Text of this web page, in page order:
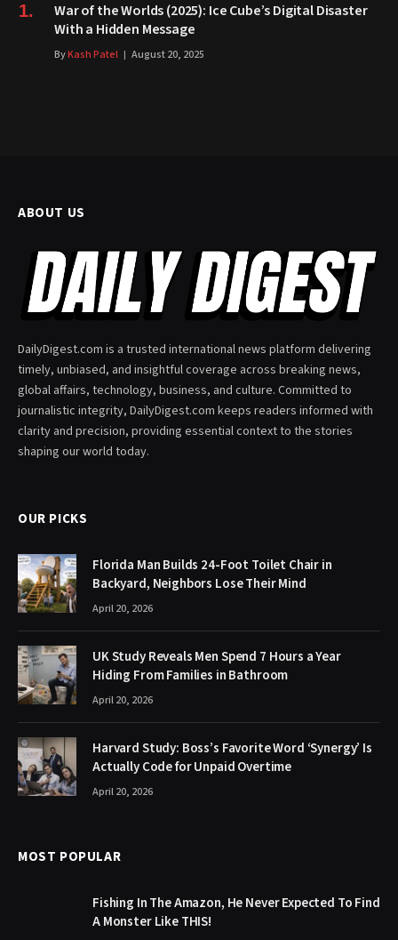
War of the Worlds (2025): Ice Cube’s Digital Disaster
With a Hidden Message
ByKash Patel August 20, 2025
ABOUT US
DailyDigest.com is a trusted international news platform delivering
timely, unbiased, and insightful coverage across breaking news,
global affairs, technology, business, and culture. Committed to
journalistic integrity, DailyDigest.com keeps readers informed with
clarity and precision, providing essential context to the stories
shaping our world today.
OUR PICKS
Florida Man Builds 24-Foot Toilet Chair in
Backyard, Neighbors Lose Their Mind
April 20, 2026
UK Study Reveals Men Spend 7 Hours a Year
Hiding From Families in Bathroom
April 20, 2026
Harvard Study: Boss’s Favorite Word ‘Synergy’ Is
Actually Code for Unpaid Overtime
April 20, 2026
MOST POPULAR
Fishing In The Amazon, He Never Expected To Find
A Monster Like THIS!